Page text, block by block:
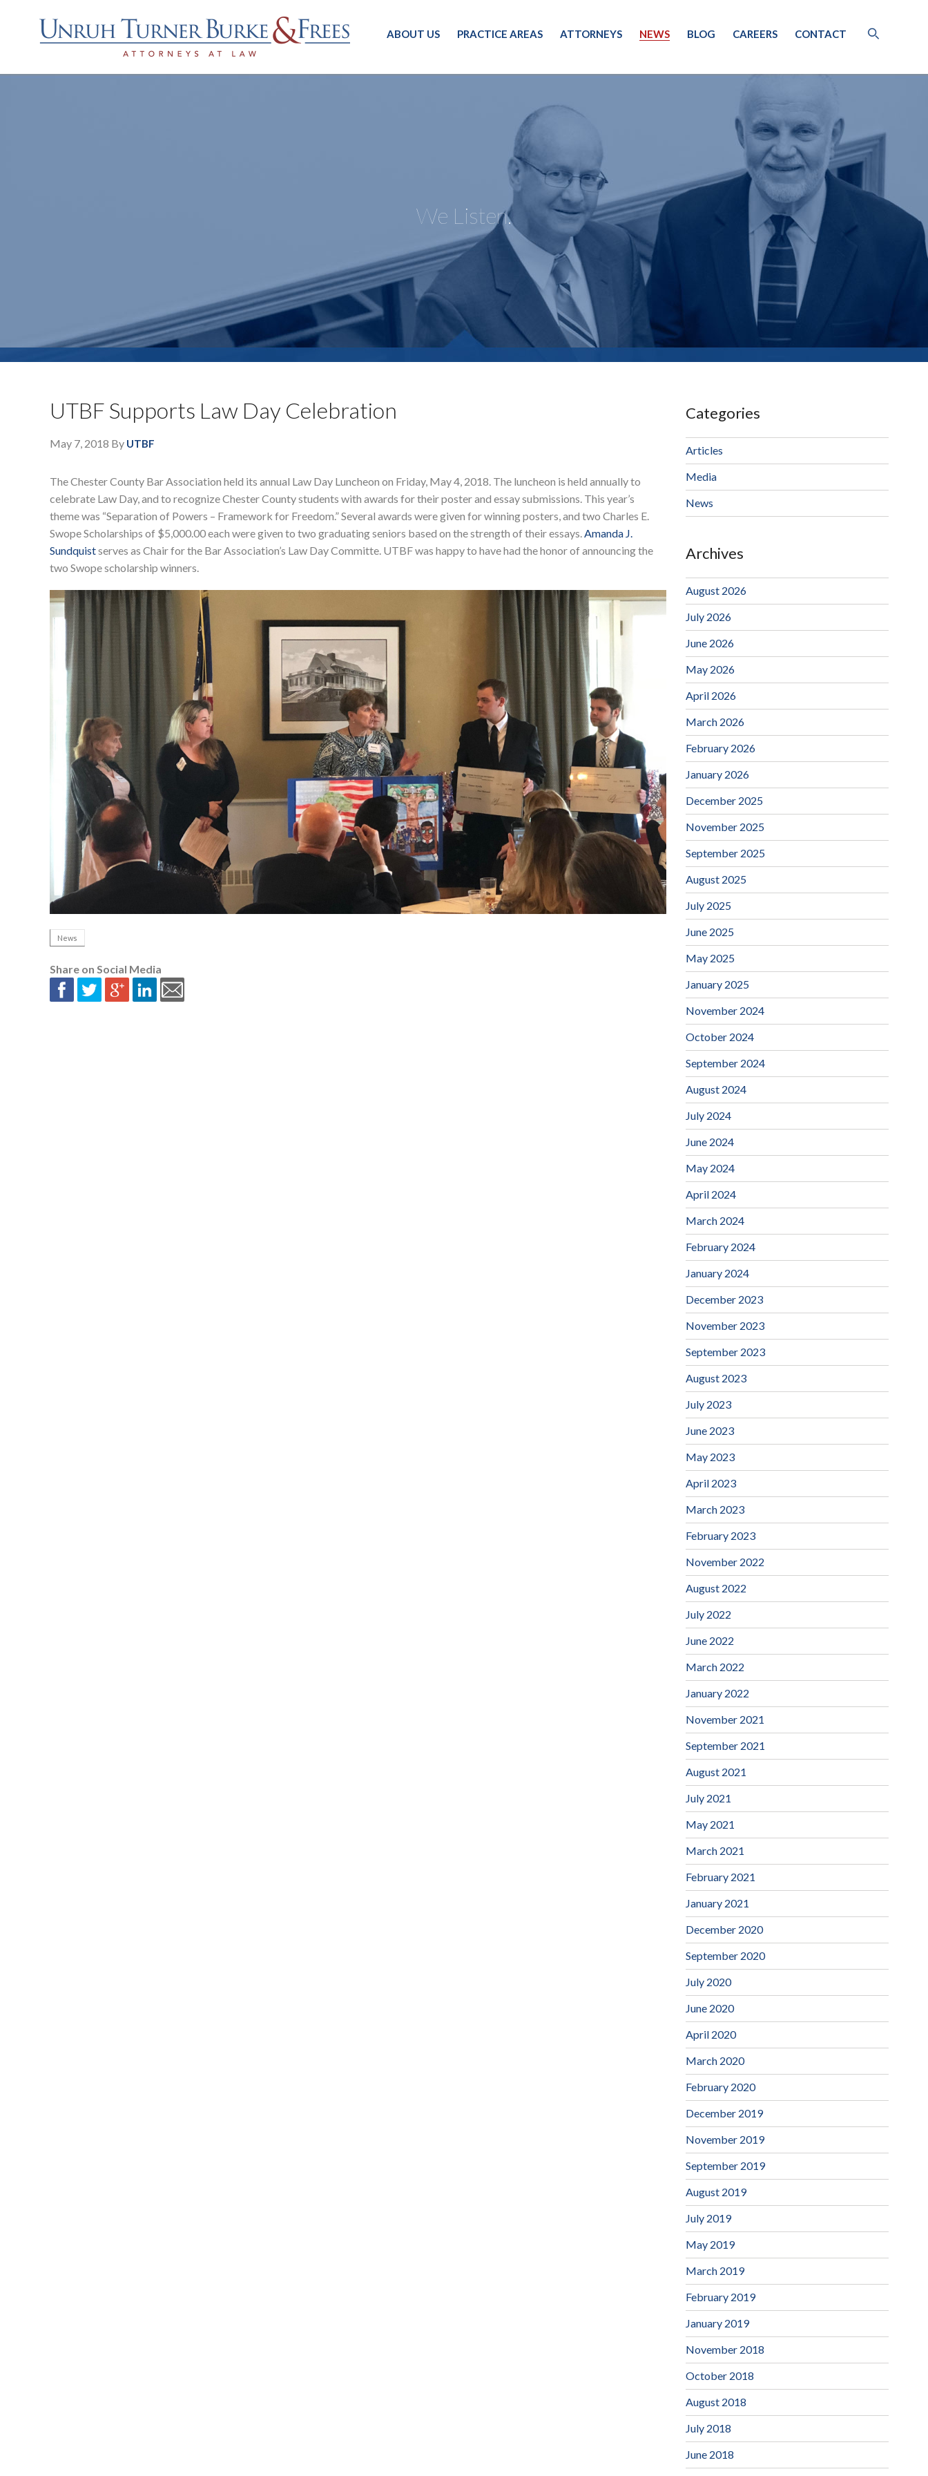
ABOUT US PRACTICE AREAS ATTORNEYS NEWS BLOG CAREERS CONTACT
We Listen.
UTBF Supports Law Day Celebration
May 7, 2018 By UTBF
The Chester County Bar Association held its annual Law Day Luncheon on Friday, May 4, 2018. The luncheon is held annually to
celebrate Law Day, and to recognize Chester County students with awards for their poster and essay submissions. This year’s
theme was “Separation of Powers – Framework for Freedom.” Several awards were given for winning posters, and two Charles E.
Swope Scholarships of $5,000.00 each were given to two graduating seniors based on the strength of their essays.Amanda J.
Sundquistserves as Chair for the Bar Association’s Law Day Committe. UTBF was happy to have had the honor of announcing the
two Swope scholarship winners.
News
Share on Social Media
Categories
Articles
Media
News
Archives
August 2026
July 2026
June 2026
May 2026
April 2026
March 2026
February 2026
January 2026
December 2025
November 2025
September 2025
August 2025
July 2025
June 2025
May 2025
January 2025
November 2024
October 2024
September 2024
August 2024
July 2024
June 2024
May 2024
April 2024
March 2024
February 2024
January 2024
December 2023
November 2023
September 2023
August 2023
July 2023
June 2023
May 2023
April 2023
March 2023
February 2023
November 2022
August 2022
July 2022
June 2022
March 2022
January 2022
November 2021
September 2021
August 2021
July 2021
May 2021
March 2021
February 2021
January 2021
December 2020
September 2020
July 2020
June 2020
April 2020
March 2020
February 2020
December 2019
November 2019
September 2019
August 2019
July 2019
May 2019
March 2019
February 2019
January 2019
November 2018
October 2018
August 2018
July 2018
June 2018